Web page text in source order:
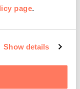
page
Show details